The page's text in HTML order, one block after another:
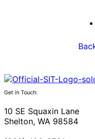
Get in Touch:
10 SE Squaxin Lane
Shelton, WA 98584